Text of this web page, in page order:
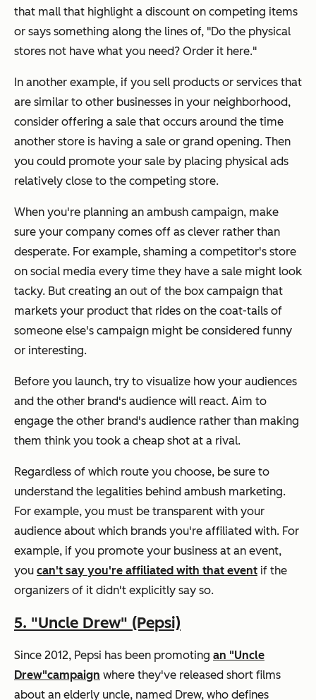
that mall that highlight a discount on competing items
or says something along the lines of, "Do the physical
stores not have what you need? Order it here."
In another example, if you sell products or services that
are similar to other businesses in your neighborhood,
consider offering a sale that occurs around the time
another store is having a sale or grand opening. Then
you could promote your sale by placing physical ads
relatively close to the competing store.
When you're planning an ambush campaign, make
sure your company comes off as clever rather than
desperate. For example, shaming a competitor's store
on social media every time they have a sale might look
tacky. But creating an out of the box campaign that
markets your product that rides on the coat-tails of
someone else's campaign might be considered funny
or interesting.
Before you launch, try to visualize how your audiences
and the other brand's audience will react. Aim to
engage the other brand's audience rather than making
them think you took a cheap shot at a rival.
Regardless of which route you choose, be sure to
understand the legalities behind ambush marketing.
For example, you must be transparent with your
audience about which brands you're affiliated with. For
example, if you promote your business at an event,
you can't say you're affiliated with that event if the
organizers of it didn't explicitly say so.
5. "Uncle Drew" (Pepsi)
Since 2012, Pepsi has been promoting an "Uncle
Drew"campaign where they've released short films
about an elderly uncle, named Drew, who defines